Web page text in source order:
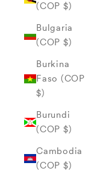
(COP $)
Bulgaria
(COP $)
Burkina
Faso (COP
$)
Burundi
(COP $)
Cambodia
(COP $)